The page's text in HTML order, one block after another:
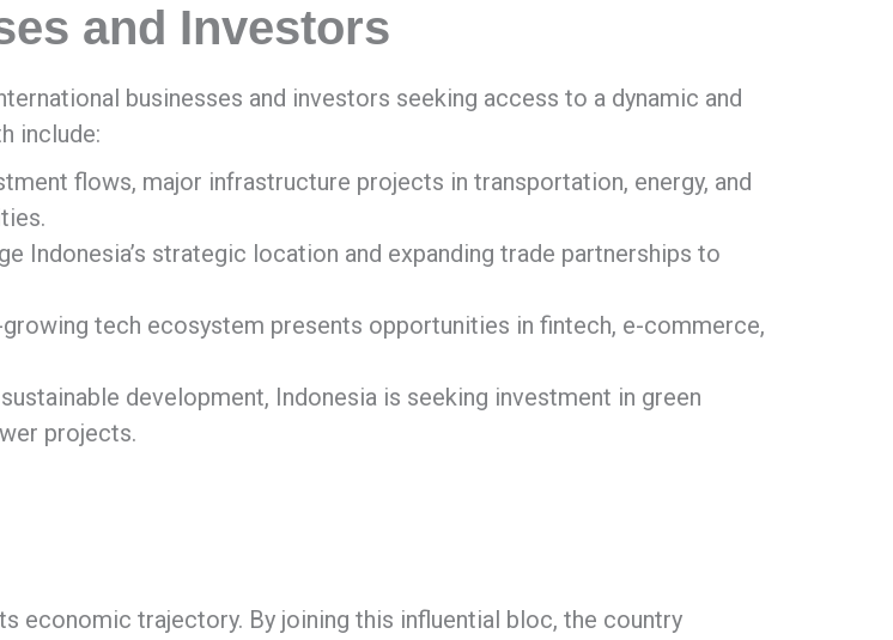
and Investors
businesses and investors seeking access to a dynamic and
include:
flows, major infrastructure projects in transportation, energy, and
Indonesia’s strategic location and expanding trade partnerships to
growing tech ecosystem presents opportunities in fintech, e-commerce,
development, Indonesia is seeking investment in green
projects.
economic trajectory. By joining this influential bloc, the country